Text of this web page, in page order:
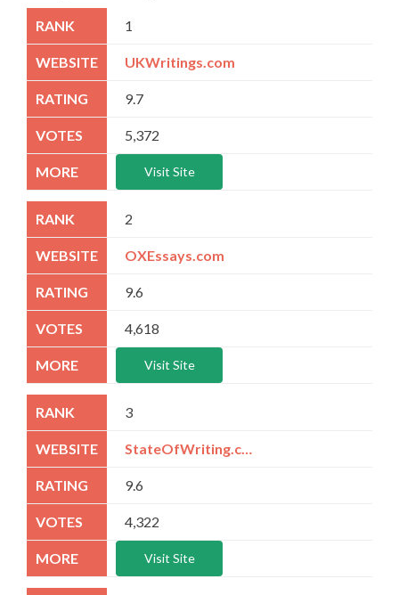
1
UKWritings.com
9.7
5,372
Visit Site
2
OXEssays.com
9.6
4,618
Visit Site
3
9.6
4,322
Visit Site